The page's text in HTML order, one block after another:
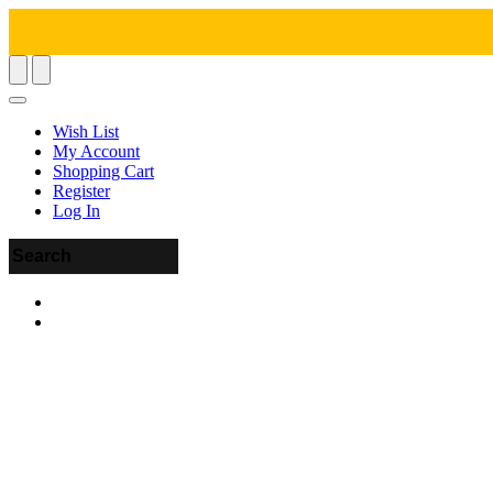
Wish List
My Account
Shopping Cart
Register
Log In